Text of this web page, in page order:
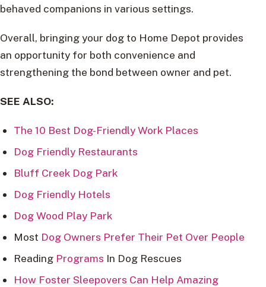
behaved companions in various settings.
Overall, bringing your dog to Home Depot provides
an opportunity for both convenience and
strengthening the bond between owner and pet.
SEE ALSO:
The 10 Best Dog-Friendly Work Places
Dog Friendly Restaurants
Bluff Creek Dog Park
Dog Friendly Hotels
Dog Wood Play Park
Most Dog Owners Prefer Their Pet Over People
Reading Programs In Dog Rescues
How Foster Sleepovers Can Help Amazing